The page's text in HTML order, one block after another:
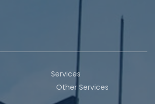
Services
Other Services